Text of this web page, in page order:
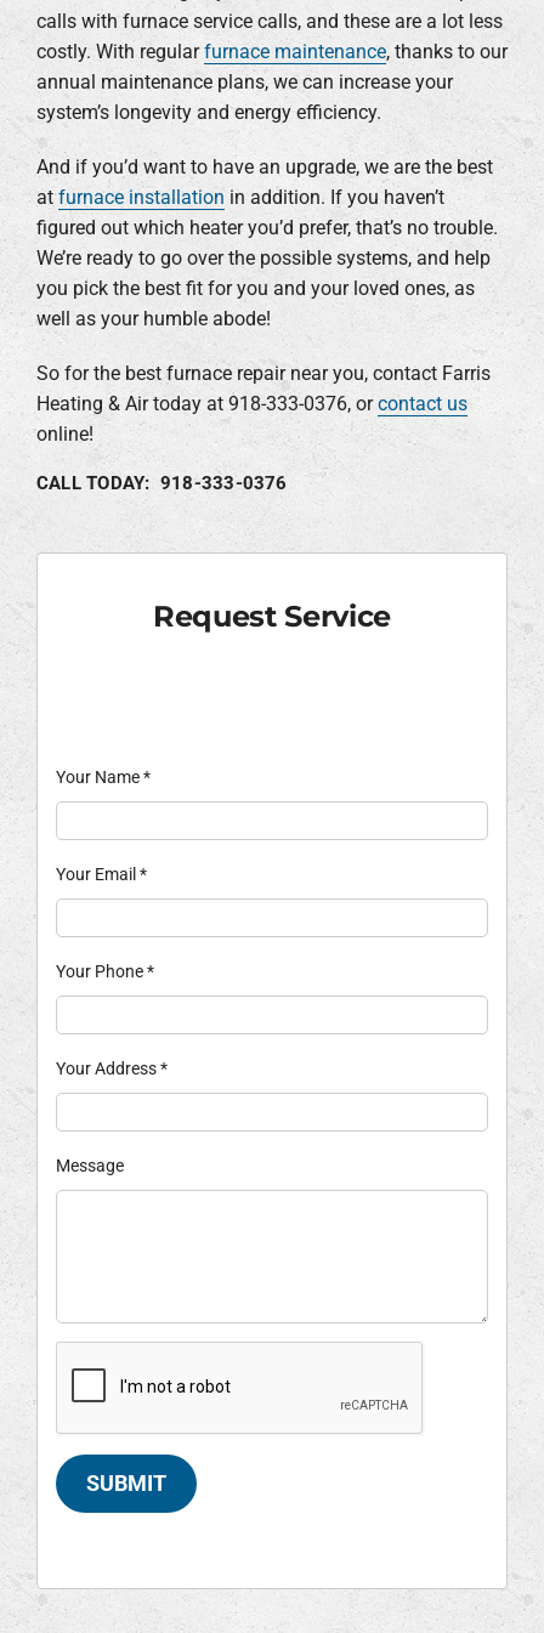
calls with furnace service calls, and these are a lot less
costly. With regularfurnace maintenance, thanks to our
annual maintenance plans, we can increase your
system’s longevity and energy efficiency.
And if you’d want to have an upgrade, we are the best
atfurnace installation in addition. If you haven’t
figured out which heater you’d prefer, that’s no trouble.
We’re ready to go over the possible systems, and help
you pick the best fit for you and your loved ones, as
well as your humble abode!
So for the best furnace repair near you, contact Farris
Heating & Air today at 918-333-0376, orcontact us
online!
CALL TODAY: 918-333-0376
Request Service
Your Name*
Your Email*
Your Phone*
Your Address*
Message
SUBMIT